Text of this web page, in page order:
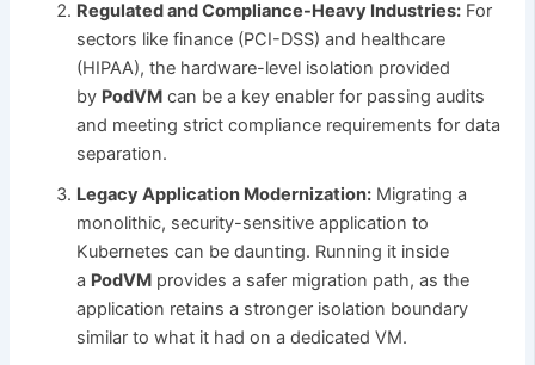
Regulated and Compliance-Heavy Industries: For
sectors like finance (PCI-DSS) and healthcare
(HIPAA), the hardware-level isolation provided
by PodVM can be a key enabler for passing audits
and meeting strict compliance requirements for data
separation.
Legacy Application Modernization: Migrating a
monolithic, security-sensitive application to
Kubernetes can be daunting. Running it inside
a PodVM provides a safer migration path, as the
application retains a stronger isolation boundary
similar to what it had on a dedicated VM.